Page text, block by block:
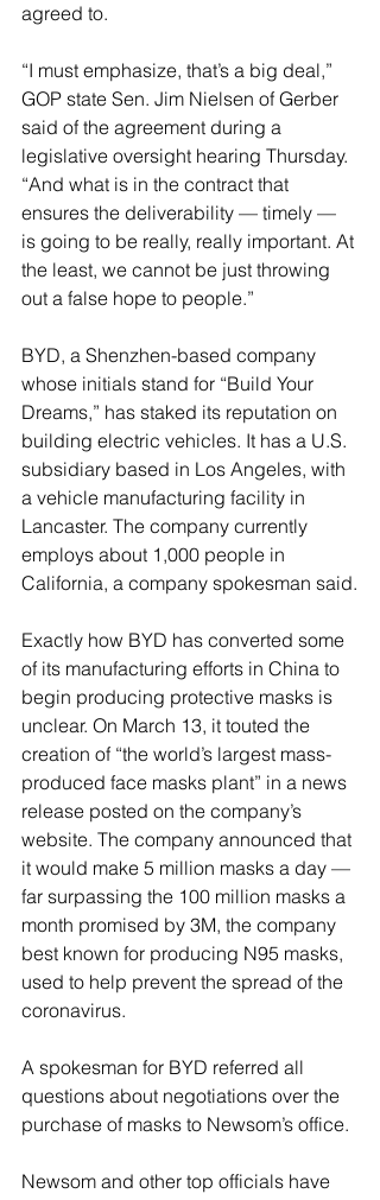
agreed to.
“I must emphasize, that’s a big deal,”
GOP state Sen. Jim Nielsen of Gerber
said of the agreement during a
legislative oversight hearing Thursday.
“And what is in the contract that
ensures the deliverability — timely —
is going to be really, really important. At
the least, we cannot be just throwing
out a false hope to people.”
BYD, a Shenzhen-based company
whose initials stand for “Build Your
Dreams,” has staked its reputation on
building electric vehicles. It has a U.S.
subsidiary based in Los Angeles, with
a vehicle manufacturing facility in
Lancaster. The company currently
employs about 1,000 people in
California, a company spokesman said.
Exactly how BYD has converted some
of its manufacturing efforts in China to
begin producing protective masks is
unclear. On March 13, it touted the
creation of “the world’s largest mass-
produced face masks plant” in a news
release posted on the company’s
website. The company announced that
it would make 5 million masks a day —
far surpassing the 100 million masks a
month promised by 3M, the company
best known for producing N95 masks,
used to help prevent the spread of the
coronavirus.
A spokesman for BYD referred all
questions about negotiations over the
purchase of masks to Newsom’s office.
Newsom and other top officials have